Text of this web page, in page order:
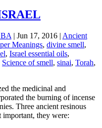
| Jun 17, 2016 | Ancient
Meanings, divine smell,
, Israel essential oils,
Science of smell, sinai, Torah,
the medicinal and
the burning of incense
Three ancient resinous
important, they were: